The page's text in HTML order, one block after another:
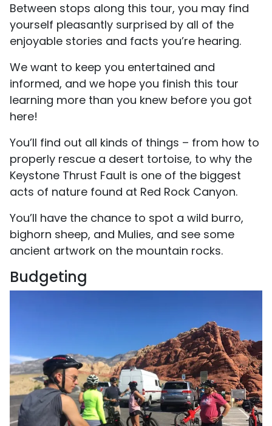
Between stops along this tour, you may find
yourself pleasantly surprised by all of the
enjoyable stories and facts you’re hearing.
We want to keep you entertained and
informed, and we hope you finish this tour
learning more than you knew before you got
here!
You’ll find out all kinds of things – from how to
properly rescue a desert tortoise, to why the
Keystone Thrust Fault is one of the biggest
acts of nature found at Red Rock Canyon.
You’ll have the chance to spot a wild burro,
bighorn sheep, and Mulies, and see some
ancient artwork on the mountain rocks.
Budgeting